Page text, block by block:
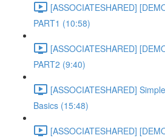
[ASSOCIATESHARED]
PART1 (10:58)
[ASSOCIATESHARED]
PART2 (9:40)
[ASSOCIATESHARED]
Basics (15:48)
[ASSOCIATESHARED]